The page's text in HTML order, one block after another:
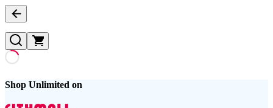
Shop Unlimited on